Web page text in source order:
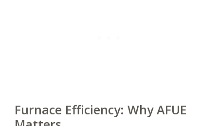
Furnace Efficiency: Why AFUE